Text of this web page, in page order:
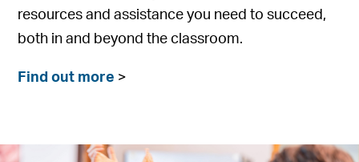
resources and assistance you need to succeed,
both in and beyond the classroom.
Find out more >